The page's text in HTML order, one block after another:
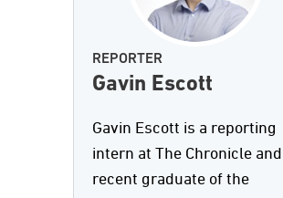
REPORTER
Gavin Escott
Gavin Escott is a reporting
intern at The Chronicle and
recent graduate of the